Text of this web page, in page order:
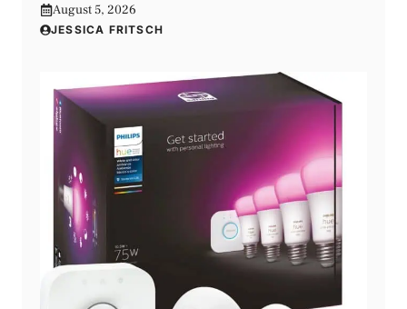
August 5, 2026
JESSICA FRITSCH